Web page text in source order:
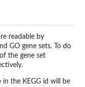
readable by
GO gene sets. To do
the gene set
in the KEGG id will be